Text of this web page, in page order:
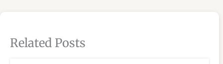
Related Posts